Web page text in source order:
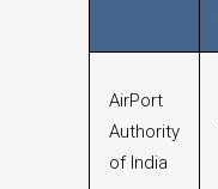
AirPort
Authority
of India